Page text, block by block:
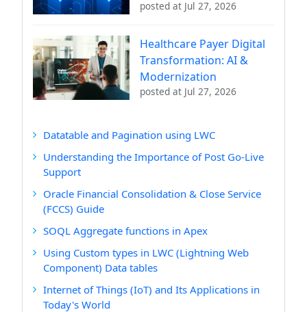
posted at Jul 27, 2026
Healthcare Payer Digital
Transformation: AI &
Modernization
posted at Jul 27, 2026
Datatable and Pagination using LWC
Understanding the Importance of Post Go-Live
Support
Oracle Financial Consolidation & Close Service
(FCCS) Guide
SOQL Aggregate functions in Apex
Using Custom types in LWC (Lightning Web
Component) Data tables
Internet of Things (IoT) and Its Applications in
Today's World